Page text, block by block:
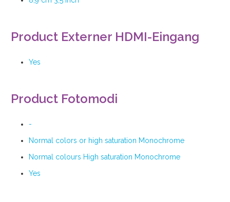
Product Externer HDMI-Eingang
Yes
Product Fotomodi
-
Normal colors or high saturation Monochrome
Normal colours High saturation Monochrome
Yes